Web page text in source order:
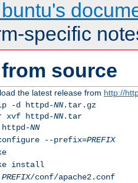
specific
source
the latest release from http://
-d httpd-NN.tar.gz
xvf httpd-NN.tar
NN
--prefix=PREFIX
install
PREFIX/conf/apache2.conf